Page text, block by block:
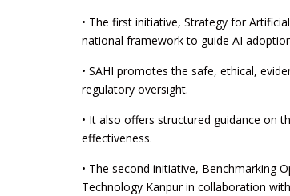
• The first initiative, Strategy for
national framework to guide AI
• SAHI promotes the safe, ethical,
regulatory oversight.
• It also offers structured guidance on
effectiveness.
• The second initiative, Benchmarking
Technology Kanpur in collaboration